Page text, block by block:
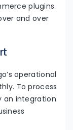
plugins.
and over
operational
To process
an integration